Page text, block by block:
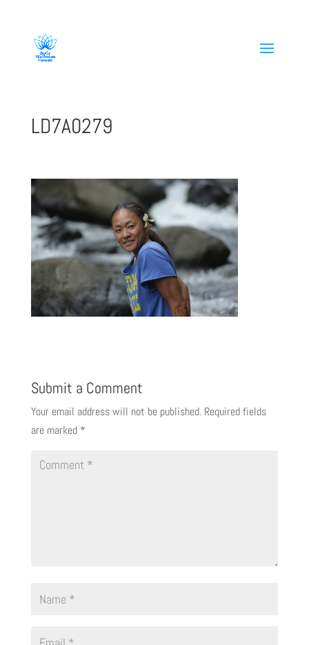
LD7A0279
Submit a Comment
Your email address will not be published. Required fields
are marked *